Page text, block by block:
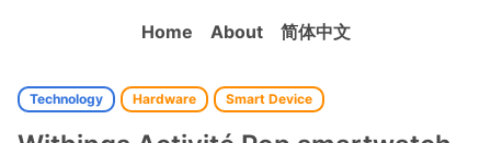
Home About 简体中文
Technology Hardware Smart Device